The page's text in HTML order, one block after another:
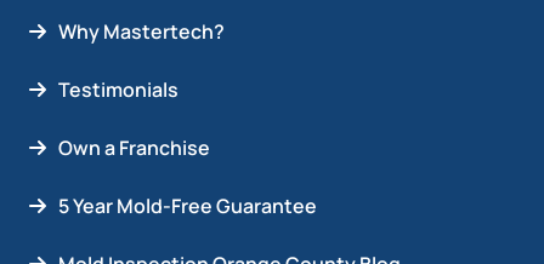
Why Mastertech?
Testimonials
Own a Franchise
5 Year Mold-Free Guarantee